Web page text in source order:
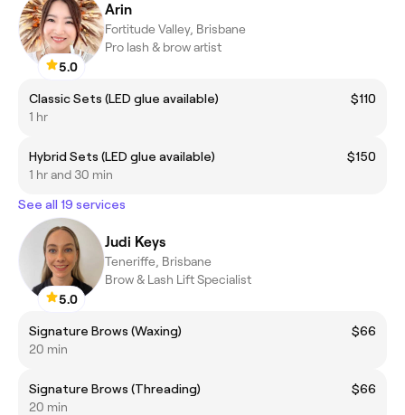
5.0
Arin
Fortitude Valley, Brisbane
Pro lash & brow artist
Classic Sets (LED glue available)
$110
1 hr
Hybrid Sets (LED glue available)
$150
1 hr and 30 min
See all 19 services
5.0
Judi Keys
Teneriffe, Brisbane
Brow & Lash Lift Specialist
Signature Brows (Waxing)
$66
20 min
Signature Brows (Threading)
$66
20 min